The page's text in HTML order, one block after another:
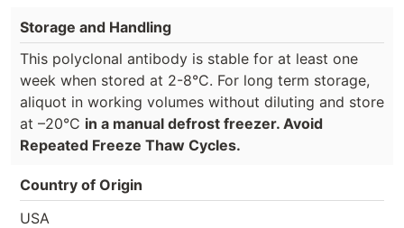
Storage and Handling
This polyclonal antibody is stable for at least one
week when stored at 2-8°C. For long term storage,
aliquot in working volumes without diluting and store
at –20°C in a manual defrost freezer. Avoid
Repeated Freeze Thaw Cycles.
Country of Origin
USA